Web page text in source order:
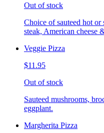
Out of stock
Choice of sauteed hot or
steak, American cheese
Veggie Pizza
$11.95
Out of stock
Sauteed mushrooms,
eggplant.
Margherita Pizza